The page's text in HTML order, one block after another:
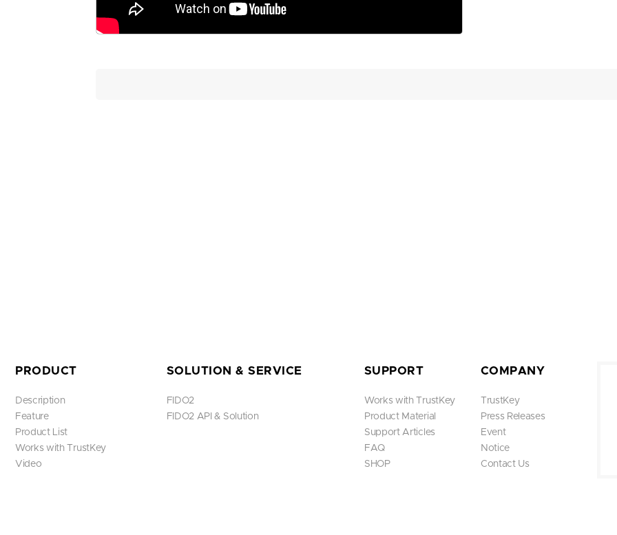
PRODUCT
Description
Feature
Product List
Works with TrustKey
Video
SOLUTION & SERVICE
FIDO2
FIDO2 API & Solution
SUPPORT
Works with TrustKey
Product Material
Support Articles
FAQ
SHOP
COMPANY
TrustKey
Press Releases
Event
Notice
Contact Us